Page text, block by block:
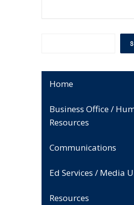
Home
Business Office /
Resources
Communications
Ed Services / Media
Resources